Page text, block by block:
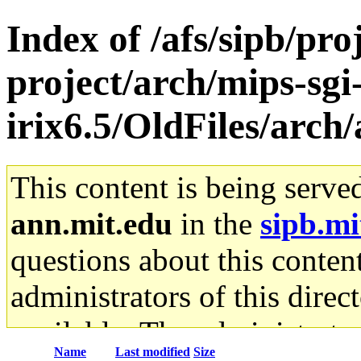
Index of /afs/sipb/
project/arch/mips-
irix6.5/OldFiles/
This content is being
ann.mit.edu in the
questions about this
administrators of this
available. The
Name Last modified Size